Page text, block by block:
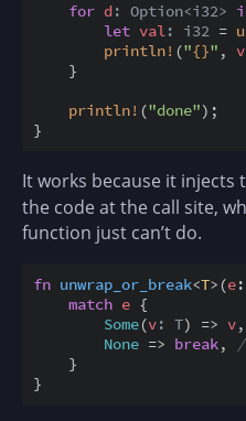
for d: Option<i32>
let val: i32 =
println! ("{}" ,
}
println! ("done") ;
}
It works because it injects
the code at the call site,
function just can’t do.
fn unwrap_or_break<T>(e:
match e {
Some(v: T) => v,
None => break,
}
}